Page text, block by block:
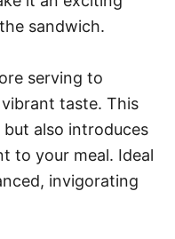
sandwich.
serving to
taste. This
also introduces
to your meal. Ideal
invigorating